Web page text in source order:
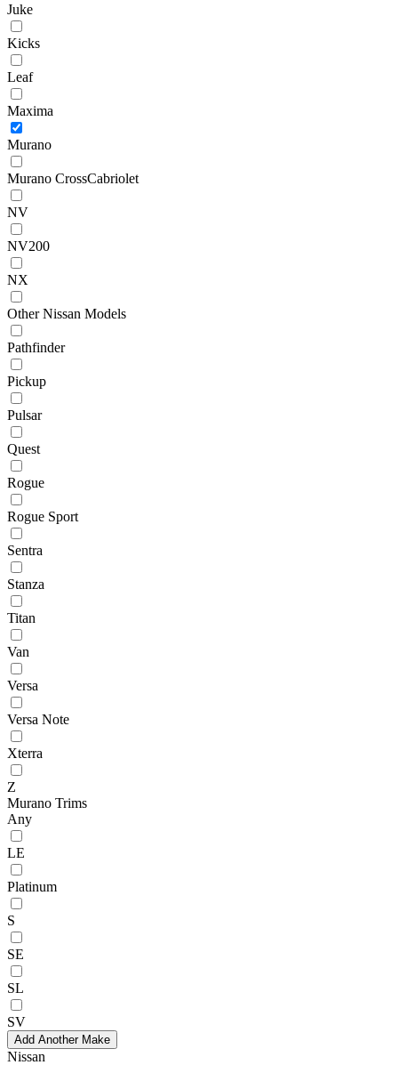
Juke
Kicks
Leaf
Maxima
Murano
Murano CrossCabriolet
NV
NV200
NX
Other Nissan Models
Pathfinder
Pickup
Pulsar
Quest
Rogue
Rogue Sport
Sentra
Stanza
Titan
Van
Versa
Versa Note
Xterra
Z
Murano Trims
Any
LE
Platinum
S
SE
SL
SV
Add Another Make
Nissan